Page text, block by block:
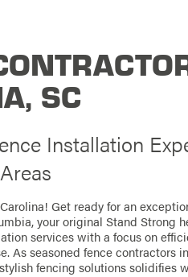
SC
Installation
Get ready for an
your original Stand Strong
services with a focus on
As seasoned fence contractors
fencing solutions solidifies